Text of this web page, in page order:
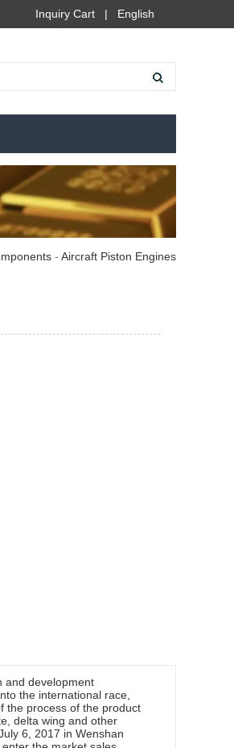
English
|
Inquiry Cart
- Aircraft Piston Engines
and development
the international race,
the process of the product
delta wing and other
6, 2017 in Wenshan